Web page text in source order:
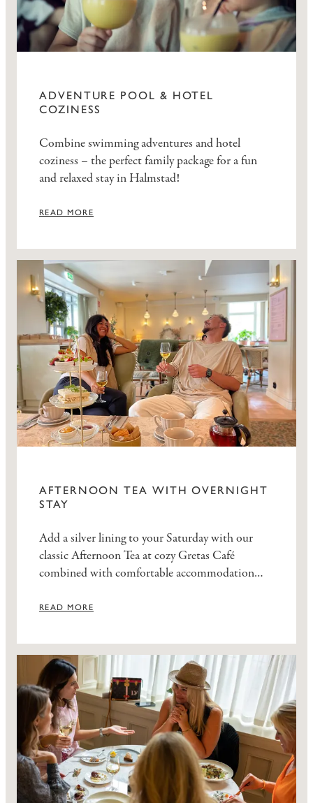
ADVENTURE POOL & HOTEL
COZINESS
Combine swimming adventures and hotel
coziness – the perfect family package for a fun
and relaxed stay in Halmstad!
READ MORE
AFTERNOON TEA WITH OVERNIGHT
STAY
Add a silver lining to your Saturday with our
classic Afternoon Tea at cozy Gretas Café
combined with comfortable accommodation
READ MORE